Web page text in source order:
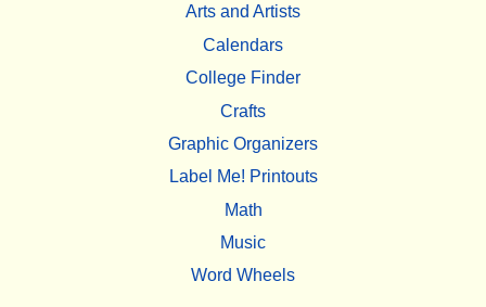
Arts and Artists
Calendars
College Finder
Crafts
Graphic Organizers
Label Me! Printouts
Math
Music
Word Wheels